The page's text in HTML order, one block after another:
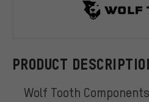
PRODUCT
Wolf Tooth